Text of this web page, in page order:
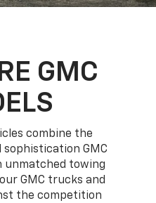
GMC
combine the
GMC
unmatched towing
GMC trucks and
the competition